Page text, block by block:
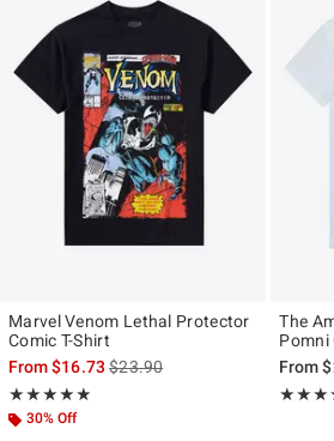
Marvel Venom Lethal Protector
Comic T-Shirt
From$16.73is sales price, the original
$23.90
★★★★★
Rating, 4.833 out of 5
★★★★★
30% Off
The
Pomni
From
Rating,